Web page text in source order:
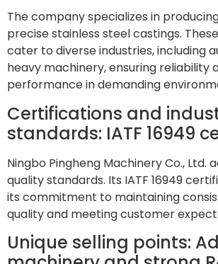
The company specializes in
precise stainless steel castings.
cater to diverse industries, including
heavy machinery, ensuring reliability
performance in demanding
Certifications and
standards: IATF 16949
Ningbo Pingheng Machinery Co., Ltd.
quality standards. Its IATF 16949
its commitment to maintaining
quality and meeting customer
Unique selling points: